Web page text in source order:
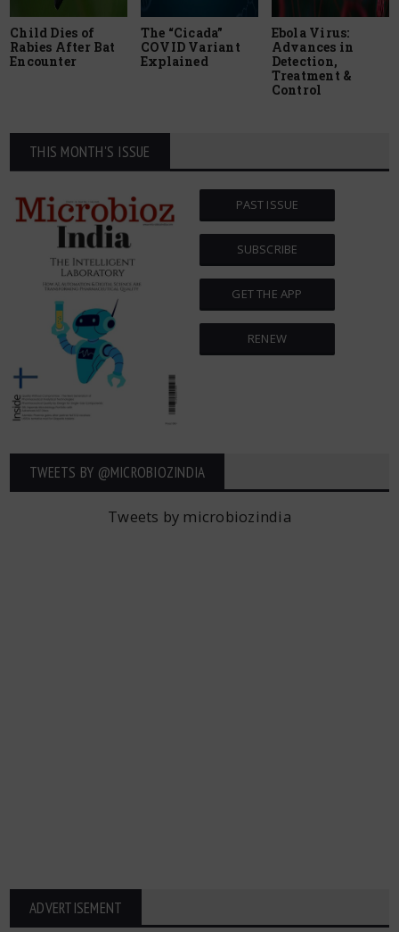
Child Dies of
Rabies After Bat
Encounter
The “Cicada”
COVID Variant
Explained
Ebola Virus:
Advances in
Detection,
Treatment &
Control
THIS MONTH'S ISSUE
PAST ISSUE
SUBSCRIBE
GET THE APP
RENEW
TWEETS BY ‎@MICROBIOZINDIA
Tweets by microbiozindia
ADVERTISEMENT